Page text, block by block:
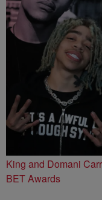
King and Domani
BET Awards